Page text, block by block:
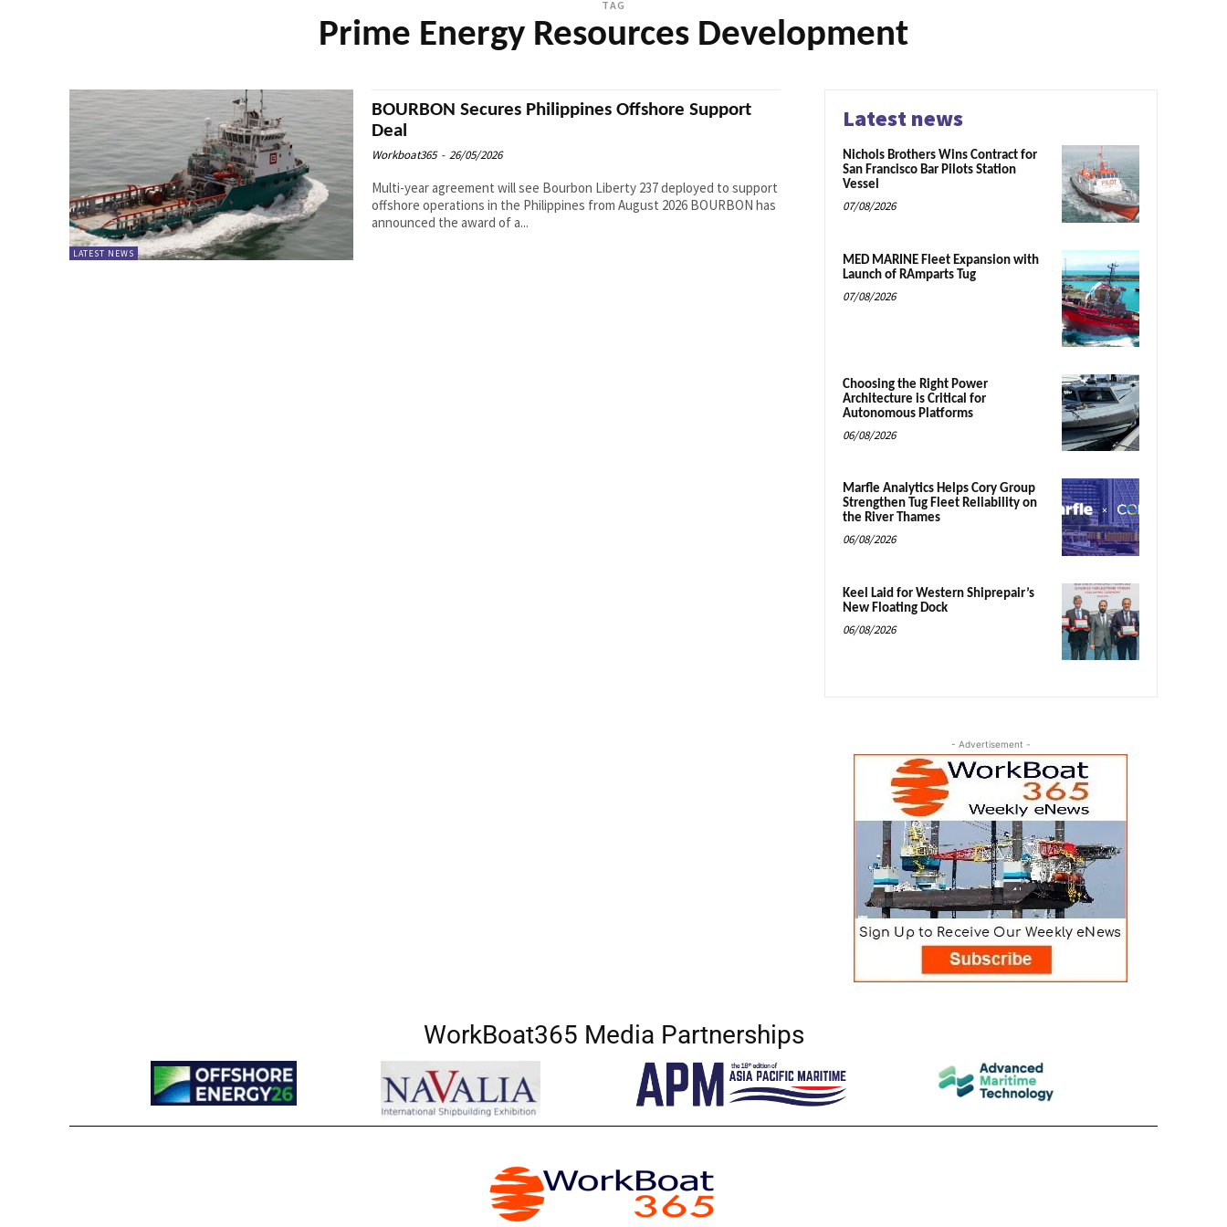
TAG
Prime Energy Resources Development
LATEST NEWS
BOURBON Secures Philippines Offshore Support
Deal
Workboat365 - 26/05/2026
Multi-year agreement will see Bourbon Liberty 237 deployed to support
offshore operations in the Philippines from August 2026 BOURBON has
announced the award of a...
Latest news
Nichols Brothers Wins Contract for
San Francisco Bar Pilots Station
Vessel
07/08/2026
MED MARINE Fleet Expansion with
Launch of RAmparts Tug
07/08/2026
Choosing the Right Power
Architecture is Critical for
Autonomous Platforms
06/08/2026
Marfle Analytics Helps Cory Group
Strengthen Tug Fleet Reliability on
the River Thames
06/08/2026
Keel Laid for Western Shiprepair’s
New Floating Dock
06/08/2026
- Advertisement -
WorkBoat365 Media Partnerships